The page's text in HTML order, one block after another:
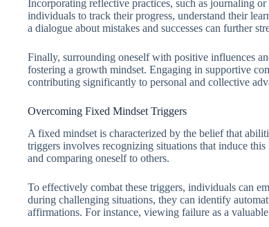
Incorporating reflective practices, such as journaling
individuals to track their progress, understand their
a dialogue about mistakes and successes can further
Finally, surrounding oneself with positive influences
fostering a growth mindset. Engaging in supportive
contributing significantly to personal and collective
Overcoming Fixed Mindset Triggers
A fixed mindset is characterized by the belief that
triggers involves recognizing situations that induce
and comparing oneself to others.
To effectively combat these triggers, individuals can
during challenging situations, they can identify
affirmations. For instance, viewing failure as a